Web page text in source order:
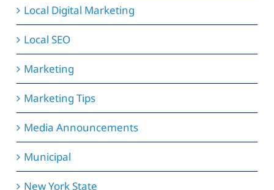
Local Digital Marketing
Local SEO
Marketing
Marketing Tips
Media Announcements
Municipal
New York State